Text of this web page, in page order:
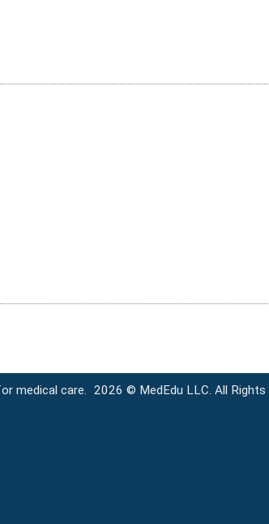
medical care. 2026 © MedEdu LLC. All Rights